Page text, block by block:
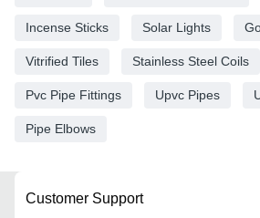
Incense Sticks Solar Lights
Vitrified Tiles Stainless Steel Coils
Pvc Pipe Fittings Upvc Pipes
Pipe Elbows
Customer Support